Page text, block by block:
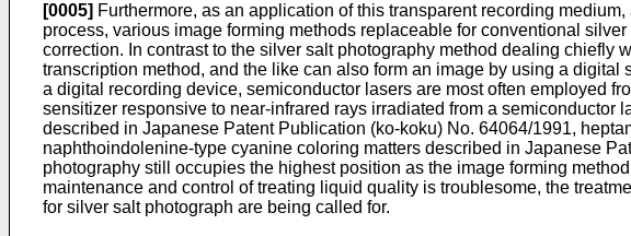
[0005] Furthermore, as an application of this transparent recording
process, various image forming methods replaceable for conventional
correction. In contrast to the silver salt photography method dealing chiefly
transcription method, and the like can also form an image by using a
a digital recording device, semiconductor lasers are most often employed
sensitizer responsive to near-infrared rays irradiated from a
described in Japanese Patent Publication (ko-koku) No. 64064/1991,
naphthoindolenine-type cyanine coloring matters described in Japanese
photography still occupies the highest position as the image forming
maintenance and control of treating liquid quality is troublesome, the
for silver salt photograph are being called for.